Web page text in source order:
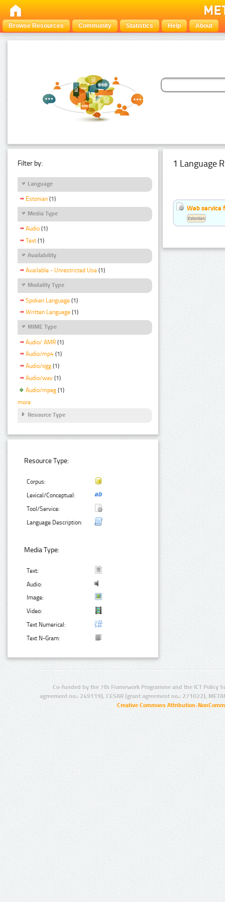
Browse Resources Community Statistics Help About
Filter by:
Language
Estonian (1)
Media Type
Audio (1)
Text (1)
Availability
Available - Unrestricted Use (1)
Modality Type
Spoken Language (1)
Written Language (1)
MIME Type
Audio/ AMR (1)
Audio/mp4 (1)
Audio/ogg (1)
Audio/wav (1)
Audio/mpeg (1)
more
Resource Type
Resource Type:
Corpus:
Lexical/Conceptual:
Tool/Service:
Language Description:
Media Type:
Text:
Audio:
Image:
Video:
Text Numerical:
Text N-Gram:
1 Language
Web service
Estonian
Co-funded by the 7th Framework Programme and the ICT Policy
agreement no.: 249119), CESAR (grant agreement no.: 271022),
Creative Commons Attribution-